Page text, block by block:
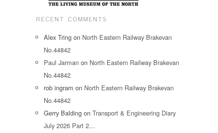
RECENT COMMENTS
Alex Tring on North Eastern Railway Brakevan
No.44842
Paul Jarman on North Eastern Railway Brakevan
No.44842
rob ingram on North Eastern Railway Brakevan
No.44842
Gerry Balding on Transport & Engineering Diary
July 2026 Part 2…